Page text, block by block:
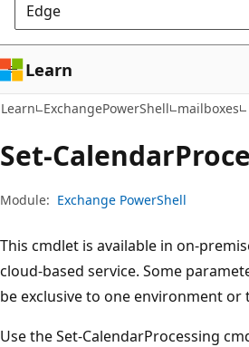
Edge
Learn
Learn ExchangePowerShell mailboxes
Set-Calendar
Module: Exchange PowerShell
This cmdlet is available in on-
cloud-based service. Some
be exclusive to one environment or
Use the Set-CalendarProcessing